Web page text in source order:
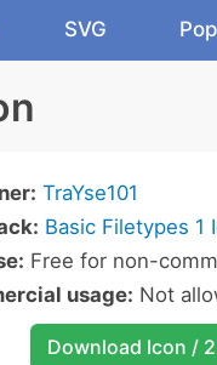
SVG
TraYse101
Basic Filetypes 1
Free for non-
usage: Not
Download Icon /